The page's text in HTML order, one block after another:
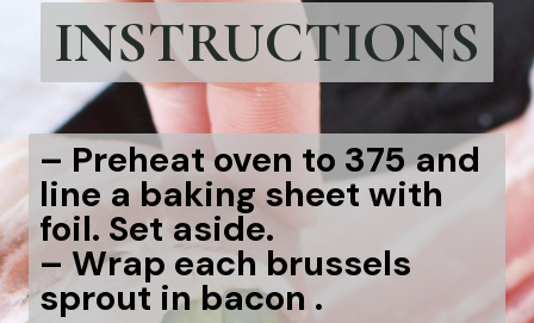
INSTRUCTIONS
– Preheat oven to 375 and
line a baking sheet with
foil. Set aside.
– Wrap each brussels
sprout in bacon .